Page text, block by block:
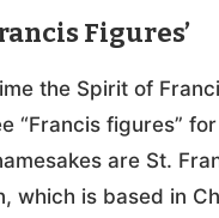
Figures’
the Spirit of
“Francis figures”
are St.
which is based in